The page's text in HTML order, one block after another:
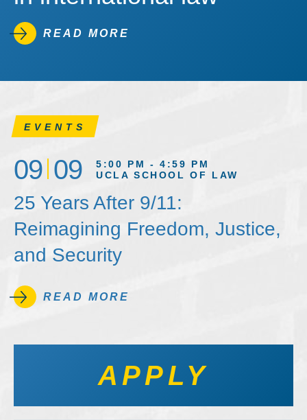
READ MORE
EVENTS
09 09
5:00 PM - 4:59 PM
UCLA SCHOOL OF LAW
25 Years After 9/11:
Reimagining Freedom, Justice,
and Security
READ MORE
APPLY